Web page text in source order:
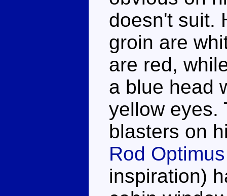
doesn't suit.
groin are
are red,
a blue head
yellow eyes.
blasters on
Rod
inspiration)